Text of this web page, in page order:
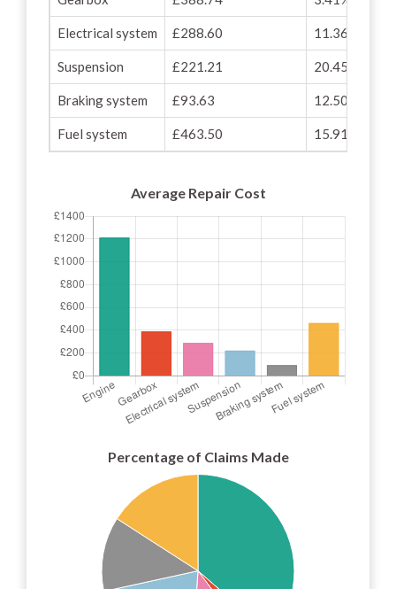
Electrical system £288.60 11.36%
Suspension £221.21 20.45%
Braking system £93.63 12.50%
Fuel system £463.50 15.91%
Average Repair Cost
Percentage of Claims Made